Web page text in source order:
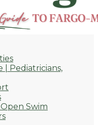
| Pediatricians,
Swim